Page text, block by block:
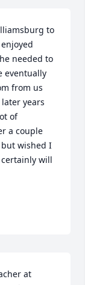
to
needed to
eventually
from us
years
of
a couple
wished I
will
at